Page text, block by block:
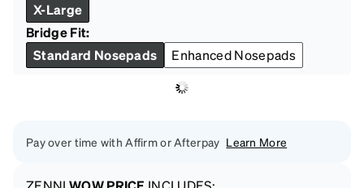
X-Large
Bridge Fit:
Standard Nosepads
Enhanced Nosepads
Pay over time with Affirm or Afterpay Learn More